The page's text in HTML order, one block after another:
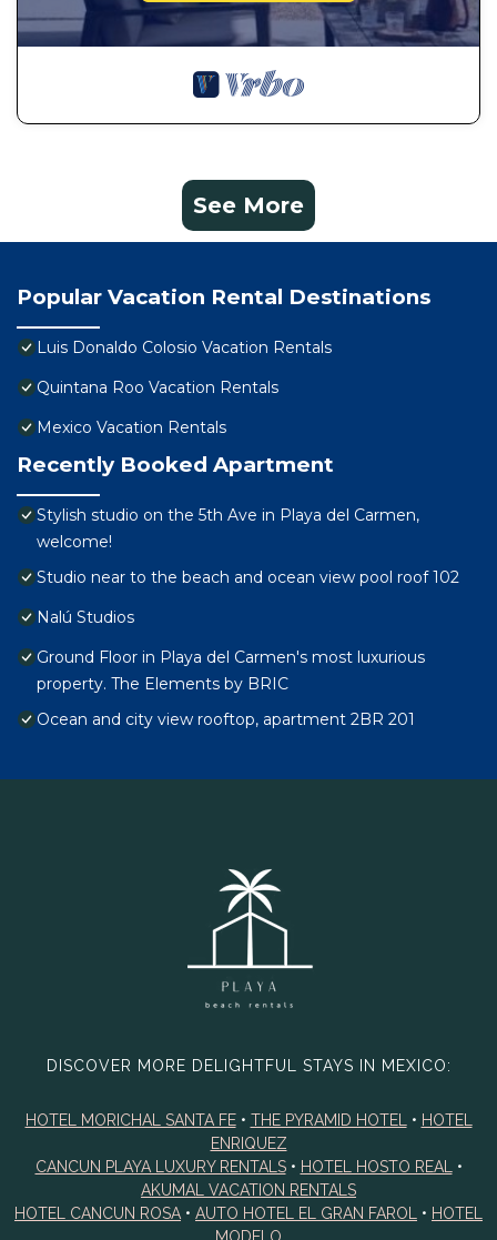
See More
Popular Vacation Rental Destinations
Luis Donaldo Colosio Vacation Rentals
Quintana Roo Vacation Rentals
Mexico Vacation Rentals
Recently Booked Apartment
Stylish studio on the 5th Ave in Playa del Carmen,
welcome!
Studio near to the beach and ocean view pool roof 102
Nalú Studios
Ground Floor in Playa del Carmen's most luxurious
property. The Elements by BRIC
Ocean and city view rooftop, apartment 2BR 201
DISCOVER MORE DELIGHTFUL STAYS IN MEXICO:
HOTEL MORICHAL SANTA FE• THE PYRAMID HOTEL • HOTEL
ENRIQUEZ
CANCUN PLAYA LUXURY RENTALS• HOTEL HOSTO REAL
•
AKUMAL VACATION RENTALS
HOTEL CANCUN ROSA • AUTO HOTEL EL GRAN FAROL • HOTEL